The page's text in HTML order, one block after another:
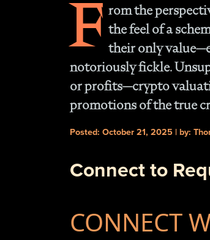
F rom the
the feel of a
their only
notoriously fickle.
or profits—crypto
promotions of the true
Posted: October 21, 2025 | by:
Connect to
CONNECT